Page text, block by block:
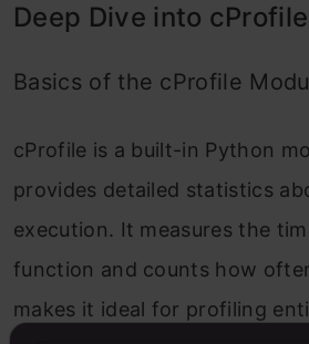
Deep Dive into cProfile
Basics of the cProfile
cProfile is a built-in Python
provides detailed statistics
execution. It measures the
function and counts how
makes it ideal for profiling